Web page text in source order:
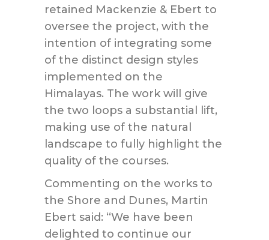
retained Mackenzie & Ebert to
oversee the project, with the
intention of integrating some
of the distinct design styles
implemented on the
Himalayas. The work will give
the two loops a substantial lift,
making use of the natural
landscape to fully highlight the
quality of the courses.
Commenting on the works to
the Shore and Dunes, Martin
Ebert said: “We have been
delighted to continue our